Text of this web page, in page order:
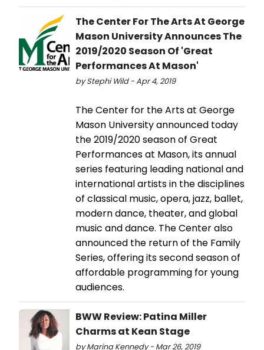
The Center For The Arts At George
Mason University Announces The
2019/2020 Season Of 'Great
Performances At Mason'
by Stephi Wild - Apr 4, 2019
The Center for the Arts at George
Mason University announced today
the 2019/2020 season of Great
Performances at Mason, its annual
series featuring leading national and
international artists in the disciplines
of classical music, opera, jazz, ballet,
modern dance, theater, and global
music and dance. The Center also
announced the return of the Family
Series, offering its second season of
affordable programming for young
audiences.
BWW Review: Patina Miller
Charms at Kean Stage
by Marina Kennedy - Mar 26, 2019